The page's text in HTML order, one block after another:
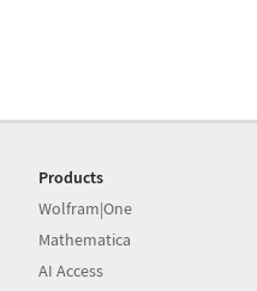
Products
Wolfram|One
Mathematica
AI Access